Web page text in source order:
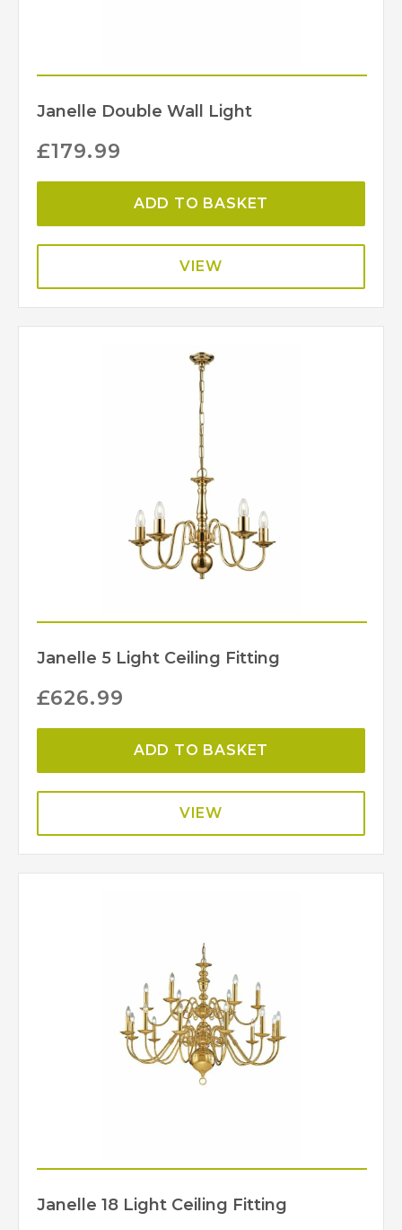
Janelle Double Wall Light
£179.99
ADD TO BASKET
VIEW
Janelle 5 Light Ceiling Fitting
£626.99
ADD TO BASKET
VIEW
Janelle 18 Light Ceiling Fitting